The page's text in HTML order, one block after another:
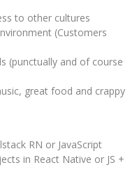
to other cultures
(Customers
(punctually and of course
great food and crappy
RN or JavaScript
in React Native or JS +